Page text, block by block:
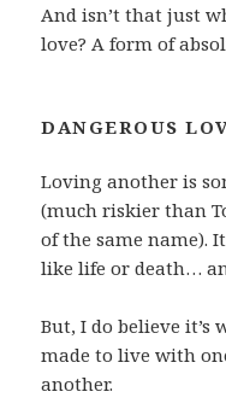
And isn’t that just
love? A form of
DANGEROUS
Loving another is
(much riskier than
of the same name).
like life or death…
But, I do believe it’s
made to live with
another.